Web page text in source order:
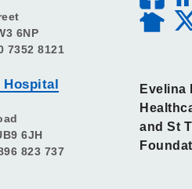
6NP
7352 8121
Hospital
6JH
823 737
Evelina
and St